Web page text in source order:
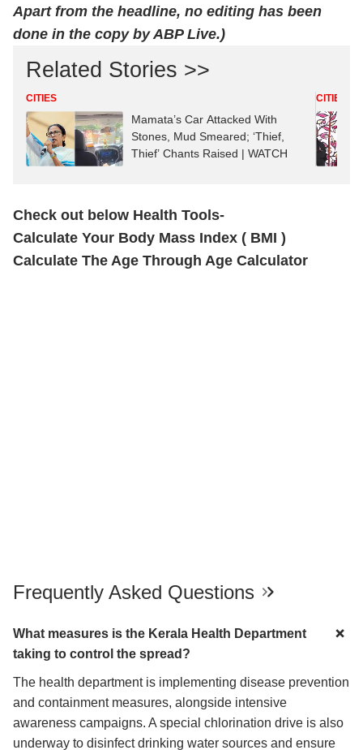
Apart from the headline, no editing has been
done in the copy by ABP Live.)
Related Stories >>
CITIES
Mamata’s Car Attacked With
Stones, Mud Smeared; ‘Thief,
Thief’ Chants Raised | WATCH
CITIES
Check out below Health Tools-
Calculate Your Body Mass Index ( BMI )
Calculate The Age Through Age Calculator
Frequently Asked Questions
What measures is the Kerala Health Department
taking to control the spread?
The health department is implementing disease prevention
and containment measures, alongside intensive
awareness campaigns. A special chlorination drive is also
underway to disinfect drinking water sources and ensure